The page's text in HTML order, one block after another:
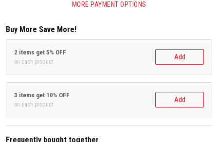
MORE PAYMENT OPTIONS
Buy More Save More!
2 items get 5% OFF
on each product
Add
3 items get 10% OFF
on each product
Add
Frequently bought together